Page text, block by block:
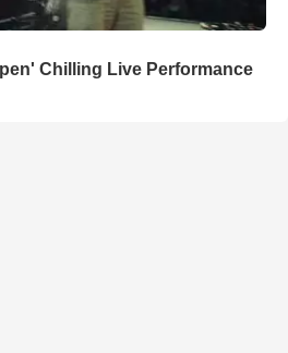
Chilling Live Performance